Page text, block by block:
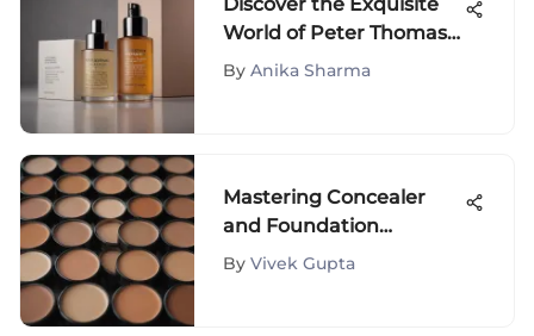
Discover the Exquisite
World of Peter Thomas
Roth Gift Sets - The
By Anika Sharma
Mastering Concealer
and Foundation
Selection
By Vivek Gupta